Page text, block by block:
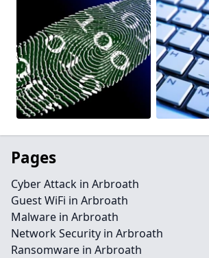
Pages
Cyber Attack in Arbroath
Guest WiFi in Arbroath
Malware in Arbroath
Network Security in Arbroath
Ransomware in Arbroath